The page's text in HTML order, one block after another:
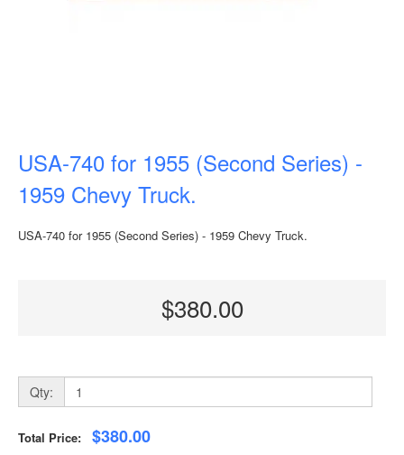
USA-740 for 1955 (Second Series) -
1959 Chevy Truck.
USA-740 for 1955 (Second Series) - 1959 Chevy Truck.
$380.00
Qty:
Total Price: $380.00